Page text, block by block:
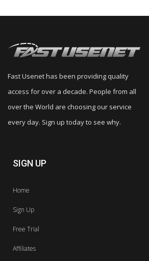
Fast Usenet has been providing quality
access for over a decade. People from all
over the World are choosing our service
every day. Sign up today to see why.
SIGN UP
Home
Sign Up
Free Trial
Affiliates